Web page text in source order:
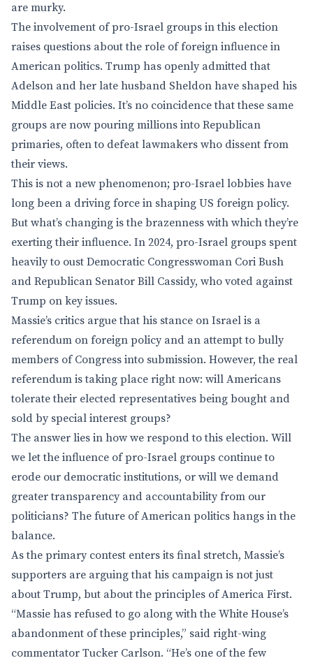
are murky.
The involvement of pro-Israel groups in this election
raises questions about the role of foreign influence in
American politics. Trump has openly admitted that
Adelson and her late husband Sheldon have shaped his
Middle East policies. It’s no coincidence that these same
groups are now pouring millions into Republican
primaries, often to defeat lawmakers who dissent from
their views.
This is not a new phenomenon; pro-Israel lobbies have
long been a driving force in shaping US foreign policy.
But what’s changing is the brazenness with which they’re
exerting their influence. In 2024, pro-Israel groups spent
heavily to oust Democratic Congresswoman Cori Bush
and Republican Senator Bill Cassidy, who voted against
Trump on key issues.
Massie’s critics argue that his stance on Israel is a
referendum on foreign policy and an attempt to bully
members of Congress into submission. However, the real
referendum is taking place right now: will Americans
tolerate their elected representatives being bought and
sold by special interest groups?
The answer lies in how we respond to this election. Will
we let the influence of pro-Israel groups continue to
erode our democratic institutions, or will we demand
greater transparency and accountability from our
politicians? The future of American politics hangs in the
balance.
As the primary contest enters its final stretch, Massie’s
supporters are arguing that his campaign is not just
about Trump, but about the principles of America First.
“Massie has refused to go along with the White House’s
abandonment of these principles,” said right-wing
commentator Tucker Carlson. “He’s one of the few